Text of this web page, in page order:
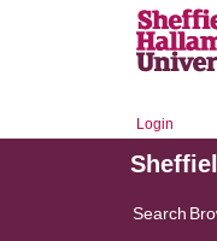
Login
Search